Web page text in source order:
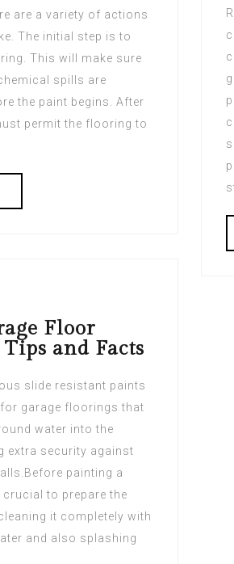
are a variety of actions
The initial step is to
This will make sure
spills are
the paint begins. After
permit the flooring to
Floor
and Facts
slide resistant paints
garage floorings that
water into the
extra security against
painting a
to prepare the
it completely with
and also splashing